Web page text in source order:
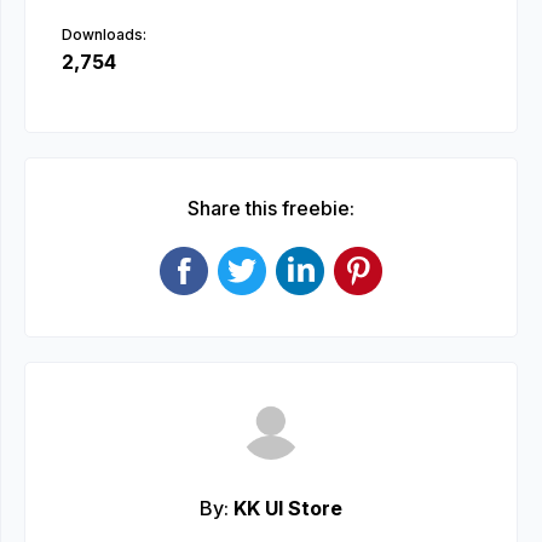
Downloads:
2,754
Share this freebie:
By: KK UI Store